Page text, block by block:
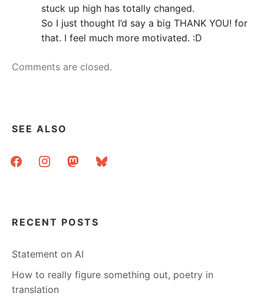
stuck up high has totally changed.
So I just thought I’d say a big THANK YOU! for
that. I feel much more motivated. :D
Comments are closed.
SEE ALSO
facebookinstagrammastodonbluesky
RECENT POSTS
Statement on AI
How to really figure something out, poetry in
translation